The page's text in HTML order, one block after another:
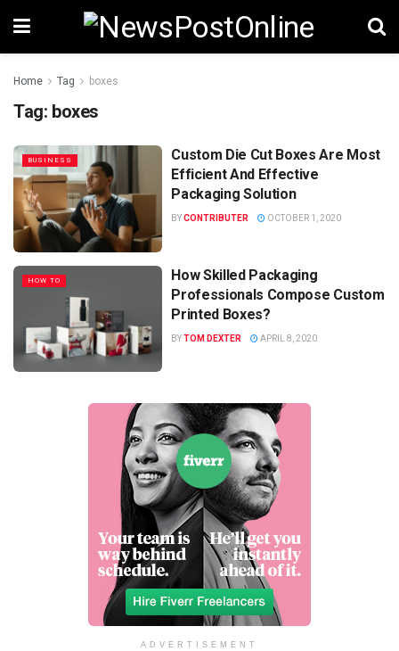
Home Tag boxes
Tag: boxes
BUSINESS
Custom Die Cut Boxes Are Most
Efficient And Effective
Packaging Solution
BYCONTRIBUTER OCTOBER 1, 2020
HOW TO
How Skilled Packaging
Professionals Compose Custom
Printed Boxes?
BYTOM DEXTER APRIL 8, 2020
ADVERTISEMENT